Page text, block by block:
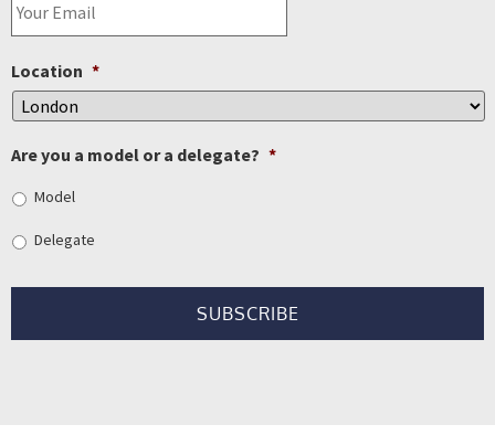
Location *
Are you a model or a delegate? *
Model
Delegate